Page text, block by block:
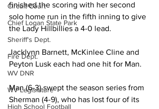
Circuit Court
Chief Logan State Park
Sheriff's Dept.
Fire Dept.
WV DNR
WV Legislature
High School Football
finished the scoring with her second
solo home run in the fifth inning to give
the Lady Hillbillies a 4-0 lead.
Jacklynn Barnett, McKinlee Cline and
Peyton Lusk each had one hit for Man.
Man (6-3) swept the season series from
Sherman (4-9), who has lost four of its